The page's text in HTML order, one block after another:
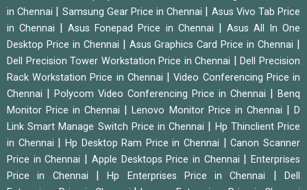
in Chennai
Samsung Gear Price in Chennai
Asus Vivo Tab Price
in Chennai
|Asus Fonepad Price in Chennai
Asus All In One
Desktop Price in Chennai
Asus Graphics Card Price in Chennai
Dell Precision Tower Workstation Price in Chennai |Dell Precision
Rack Workstation Price in Chennai
|Video Conferencing Price in
Chennai
Polycom Video Conferencing Price in Chennai
Benq
Monitor Price in Chennai
|Lenovo Monitor Price in Chennai |D
Link Smart Manage Switch Price in Chennai
Hp Thinclient Price
in Chennai
Hp Desktop Ram Price in Chennai |Canon Scanner
Price in Chennai
Apple Desktops Price in Chennai |Enterprises
Price in Chennai
|Hp Enterprises Price in Chennai |Dell